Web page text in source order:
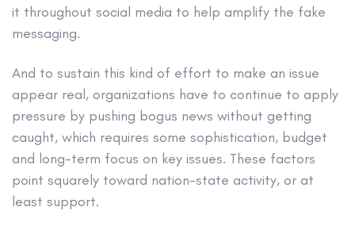
it throughout social media to help amplify the fake
messaging.
And to sustain this kind of effort to make an issue
appear real, organizations have to continue to apply
pressure by pushing bogus news without getting
caught, which requires some sophistication, budget
and long-term focus on key issues. These factors
point squarely toward nation-state activity, or at
least support.